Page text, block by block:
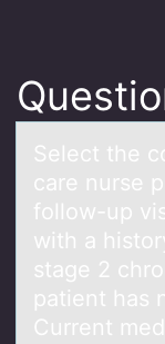
Select the
cаre nurse
follow-up
with a
stage 2
patient has
Current